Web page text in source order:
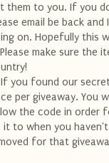
them to you. If you
email be back
on. Hopefully this
make sure the
you found our
per giveaway. You
the code in order
it to when you
for that